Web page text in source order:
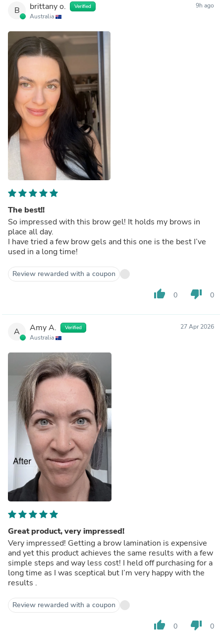
B brittany o. Verified
Australia
9h ago
The best!!
So impressed with this brow gel! It holds my brows in
place all day.
I have tried a few brow gels and this one is the best I’ve
used in a long time!
Review rewarded with a coupon
thumb_up 0 thumb_down 0
A Amy A. Verified
Australia
27 Apr 2026
Great product, very impressed!
Very impressed! Getting a brow lamination is expensive
and yet this product achieves the same results with a few
simple steps and way less cost! I held off purchasing for a
long time as I was sceptical but I’m very happy with the
results .
Review rewarded with a coupon
thumb_up 0 thumb_down 0